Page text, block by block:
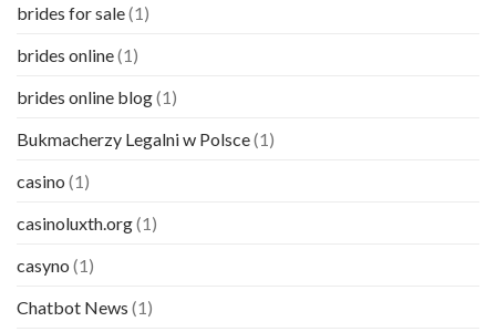
brides for sale(1)
brides online(1)
brides online blog(1)
Bukmacherzy Legalni w Polsce(1)
casino (1)
casinoluxth.org(1)
casyno (1)
Chatbot News (1)